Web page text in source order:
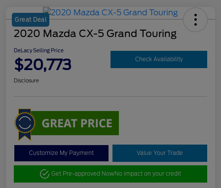
Great Deal
2020 Mazda CX-5 Grand Touring
DeLacy Selling Price
$20,773 Check Availability
Disclosure
Customize My Payment Value Your Trade
Get Pre-approved NowNo impact on your credit